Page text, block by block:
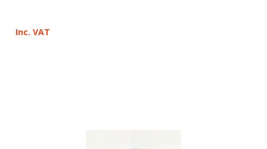
Inc. VAT